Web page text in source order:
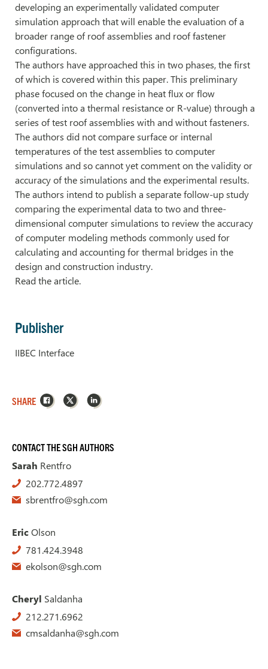
developing an experimentally validated computer
simulation approach that will enable the evaluation of a
broader range of roof assemblies and roof fastener
configurations.
The authors have approached this in two phases, the first
of which is covered within this paper. This preliminary
phase focused on the change in heat flux or flow
(converted into a thermal resistance or R-value) through a
series of test roof assemblies with and without fasteners.
The authors did not compare surface or internal
temperatures of the test assemblies to computer
simulations and so cannot yet comment on the validity or
accuracy of the simulations and the experimental results.
The authors intend to publish a separate follow-up study
comparing the experimental data to two and three-
dimensional computer simulations to review the accuracy
of computer modeling methods commonly used for
calculating and accounting for thermal bridges in the
design and construction industry.
Read the article.
Publisher
IIBEC Interface
SHARE Facebook
X LinkedIn
CONTACT THE SGH AUTHORS
Sarah Rentfro
202.772.4897
sbrentfro@sgh.com
Eric Olson
781.424.3948
ekolson@sgh.com
Cheryl Saldanha
212.271.6962
cmsaldanha@sgh.com